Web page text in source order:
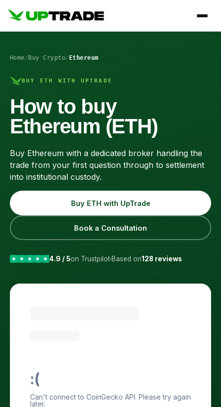
Home/ Buy Crypto/ Ethereum
BUY ETH WITH UPTRADE
How to buy
Ethereum (ETH)
Buy Ethereum with a dedicated broker handling the
trade from your first question through to settlement
into institutional custody.
Buy ETH with UpTrade
Book a Consultation
4.9 / 5on Trustpilot Based on128 reviews